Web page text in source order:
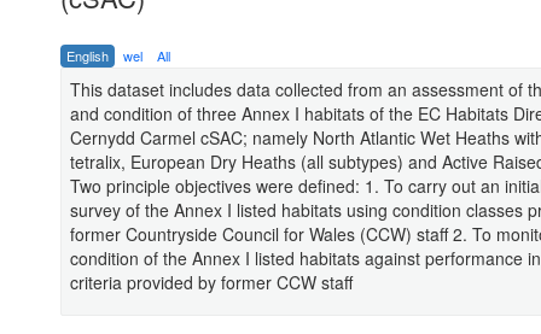
English wel All
This dataset includes data collected from an assessment of
and condition of three Annex I habitats of the EC Habitats
Cernydd Carmel cSAC; namely North Atlantic Wet Heaths
tetralix, European Dry Heaths (all subtypes) and Active
Two principle objectives were defined: 1. To carry out an
survey of the Annex I listed habitats using condition classes
former Countryside Council for Wales (CCW) staff 2. To
condition of the Annex I listed habitats against performance
criteria provided by former CCW staff